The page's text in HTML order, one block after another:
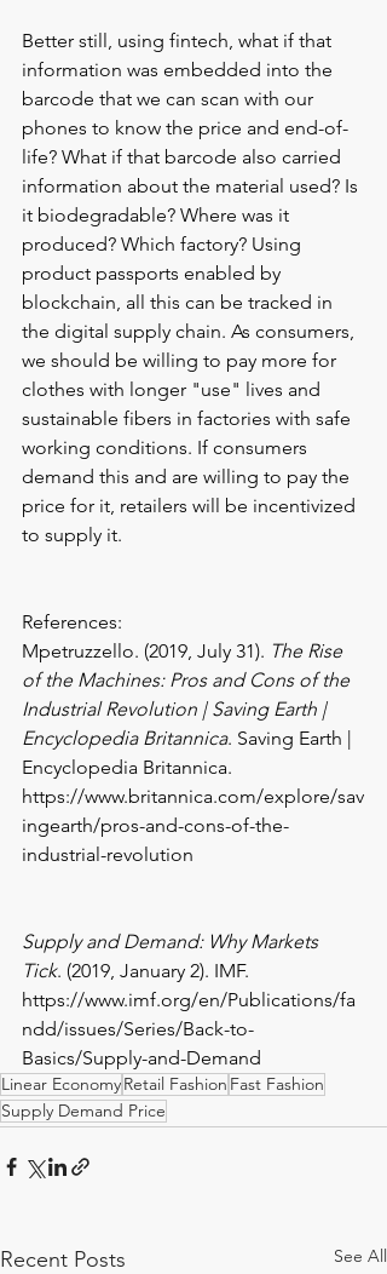
Better still, using fintech, what if that
information was embedded into the
barcode that we can scan with our
phones to know the price and end-of-
life? What if that barcode also carried
information about the material used? Is
it biodegradable? Where was it
produced? Which factory? Using
product passports enabled by
blockchain, all this can be tracked in
the digital supply chain. As consumers,
we should be willing to pay more for
clothes with longer "use" lives and
sustainable fibers in factories with safe
working conditions. If consumers
demand this and are willing to pay the
price for it, retailers will be incentivized
to supply it.
References:
Mpetruzzello. (2019, July 31). The Rise
of the Machines: Pros and Cons of the
Industrial Revolution | Saving Earth |
Encyclopedia Britannica. Saving Earth |
Encyclopedia Britannica.
https://www.britannica.com/explore/sav
ingearth/pros-and-cons-of-the-
industrial-revolution
Supply and Demand: Why Markets
Tick. (2019, January 2). IMF.
https://www.imf.org/en/Publications/fa
ndd/issues/Series/Back-to-
Basics/Supply-and-Demand
Linear EconomyRetail Fashion Fast Fashion
Supply Demand Price
Recent Posts See All